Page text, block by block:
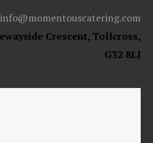
info@momentouscatering.com
Crescent, Tollcross,
G32 8LJ